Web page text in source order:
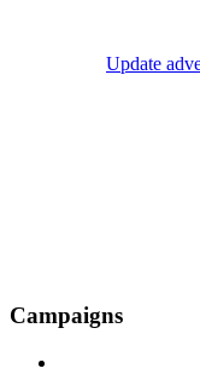
Update
Campaigns